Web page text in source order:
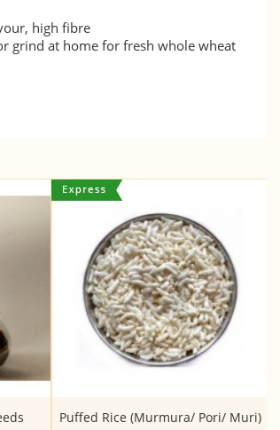
high fibre
grind at home for fresh whole wheat
Puffed Rice (Murmura/ Pori/ Muri)